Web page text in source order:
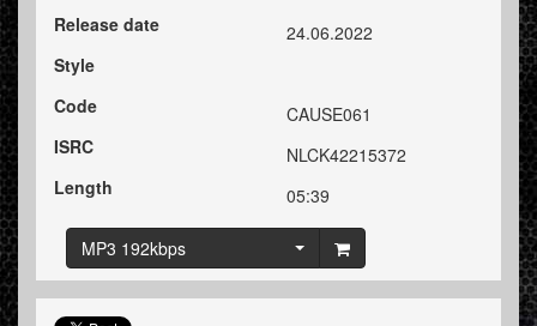
Release date
24.06.2022
Style
Code
CAUSE061
ISRC
NLCK42215372
Length
05:39
MP3 192kbps